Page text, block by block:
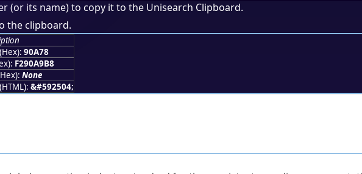
(or its name) to copy it to the Unisearch Clipboard.
the clipboard.
90A78
F290A9B8
None
&#592504;